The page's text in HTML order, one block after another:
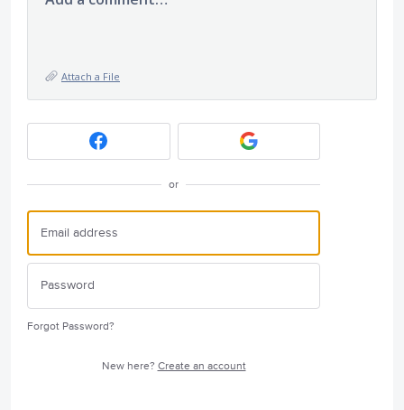
Attach a File
or
Forgot Password?
New here? Create an account